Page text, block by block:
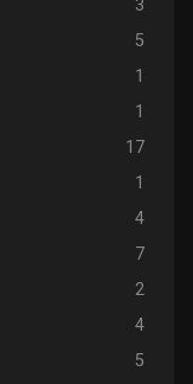
3
5
1
1
17
1
4
7
2
4
5